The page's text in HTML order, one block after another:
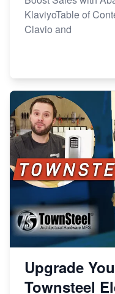
KlaviyoTable of
Clavio and
Upgrade
Townsteel